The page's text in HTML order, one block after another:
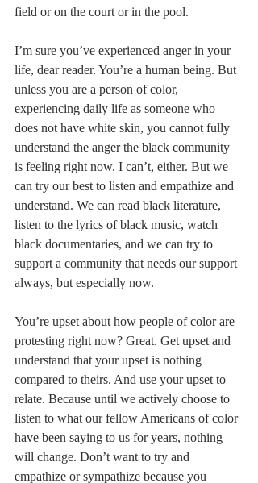
field or on the court or in the pool.
I’m sure you’ve experienced anger in your
life, dear reader. You’re a human being. But
unless you are a person of color,
experiencing daily life as someone who
does not have white skin, you cannot fully
understand the anger the black community
is feeling right now. I can’t, either. But we
can try our best to listen and empathize and
understand. We can read black literature,
listen to the lyrics of black music, watch
black documentaries, and we can try to
support a community that needs our support
always, but especially now.
You’re upset about how people of color are
protesting right now? Great. Get upset and
understand that your upset is nothing
compared to theirs. And use your upset to
relate. Because until we actively choose to
listen to what our fellow Americans of color
have been saying to us for years, nothing
will change. Don’t want to try and
empathize or sympathize because you